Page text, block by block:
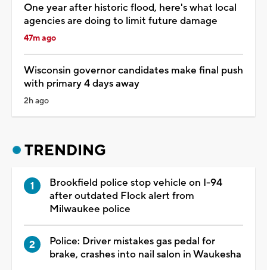
One year after historic flood, here's what local
agencies are doing to limit future damage
47m ago
Wisconsin governor candidates make final push
with primary 4 days away
2h ago
TRENDING
Brookfield police stop vehicle on I-94
after outdated Flock alert from
Milwaukee police
Police: Driver mistakes gas pedal for
brake, crashes into nail salon in Waukesha